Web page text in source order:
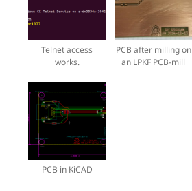
Telnet access
works.
PCB after milling on
an LPKF PCB-mill
PCB in KiCAD